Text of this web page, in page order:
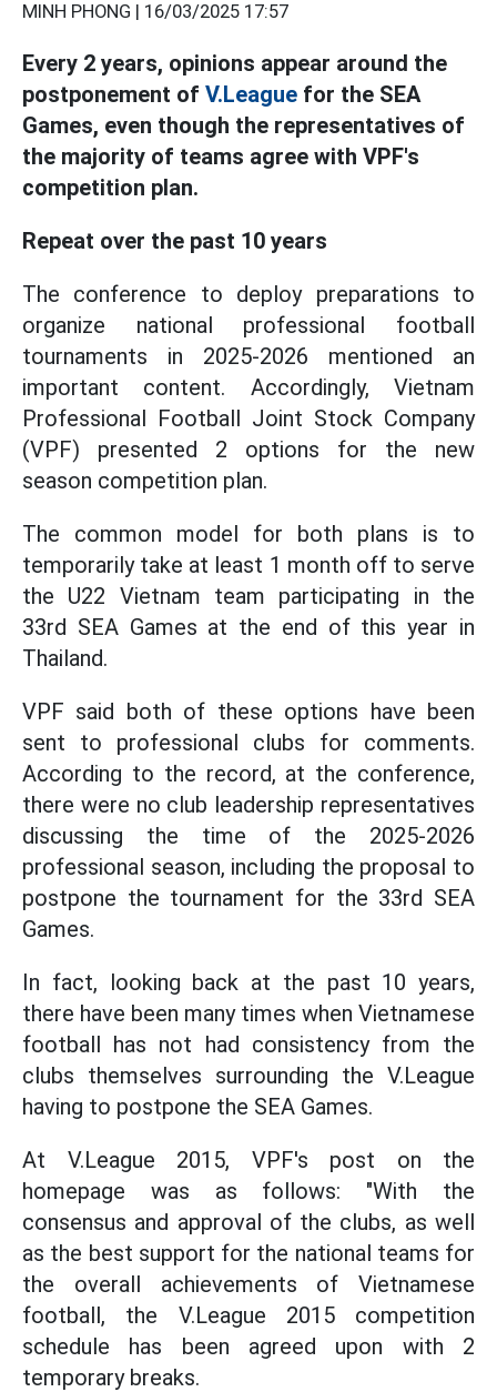
MINH PHONG | 16/03/2025 17:57
Every 2 years, opinions appear around the
postponement of V.League for the SEA
Games, even though the representatives of
the majority of teams agree with VPF's
competition plan.
Repeat over the past 10 years
The conference to deploy preparations to
organize national professional football
tournaments in 2025-2026 mentioned an
important content. Accordingly, Vietnam
Professional Football Joint Stock Company
(VPF) presented 2 options for the new
season competition plan.
The common model for both plans is to
temporarily take at least 1 month off to serve
the U22 Vietnam team participating in the
33rd SEA Games at the end of this year in
Thailand.
VPF said both of these options have been
sent to professional clubs for comments.
According to the record, at the conference,
there were no club leadership representatives
discussing the time of the 2025-2026
professional season, including the proposal to
postpone the tournament for the 33rd SEA
Games.
In fact, looking back at the past 10 years,
there have been many times when Vietnamese
football has not had consistency from the
clubs themselves surrounding the V.League
having to postpone the SEA Games.
At V.League 2015, VPF's post on the
homepage was as follows: "With the
consensus and approval of the clubs, as well
as the best support for the national teams for
the overall achievements of Vietnamese
football, the V.League 2015 competition
schedule has been agreed upon with 2
temporary breaks.